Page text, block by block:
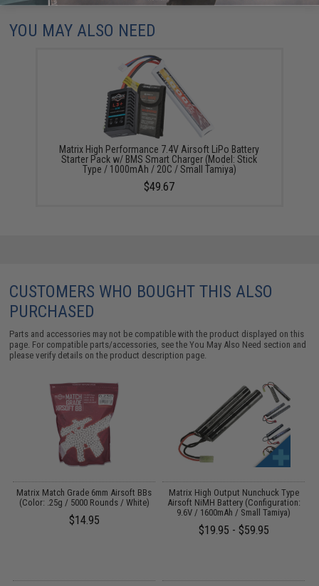
YOU MAY ALSO NEED
Matrix High Performance 7.4V Airsoft LiPo Battery
Starter Pack w/ BMS Smart Charger (Model: Stick
Type / 1000mAh / 20C / Small Tamiya)
$49.67
CUSTOMERS WHO BOUGHT THIS ALSO
PURCHASED
Parts and accessories may not be compatible with the product displayed on this
page. For compatible parts/accessories, see theYou May Also Need section and
please verify details on the product description page.
Matrix Match Grade 6mm Airsoft BBs
(Color: .25g / 5000 Rounds / White)
$14.95
Matrix High Output Nunchuck Type
Airsoft NiMH Battery (Configuration:
9.6V / 1600mAh / Small Tamiya)
$19.95 - $59.95